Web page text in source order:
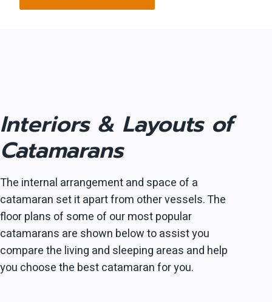
Interiors & Layouts of
Catamarans
The internal arrangement and space of a
catamaran set it apart from other vessels. The
floor plans of some of our most popular
catamarans are shown below to assist you
compare the living and sleeping areas and help
you choose the best catamaran for you.